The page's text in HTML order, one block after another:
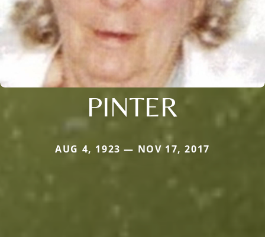
PINTER
AUG 4, 1923 — NOV 17, 2017